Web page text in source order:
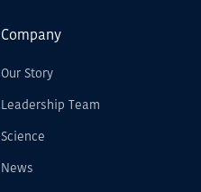
Company
Our Story
Leadership Team
Science
News